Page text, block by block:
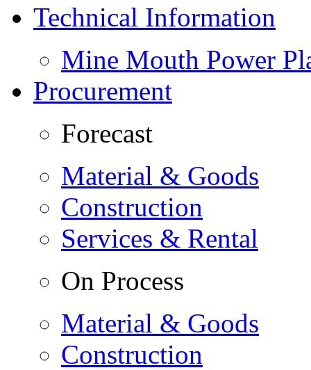
Technical Information
Mine Mouth Power
Procurement
Forecast
Material & Goods
Construction
Services & Rental
On Process
Material & Goods
Construction